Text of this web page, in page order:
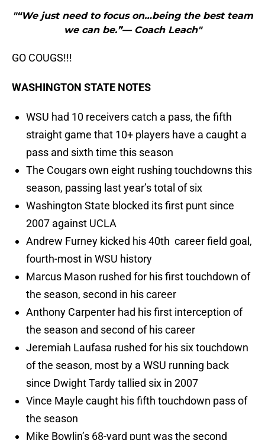
"“We just need to focus on…being the best team
we can be.”— Coach Leach"
GO COUGS!!!
WASHINGTON STATE NOTES
WSU had 10 receivers catch a pass, the fifth
straight game that 10+ players have a caught a
pass and sixth time this season
The Cougars own eight rushing touchdowns this
season, passing last year’s total of six
Washington State blocked its first punt since
2007 against UCLA
Andrew Furney kicked his 40th career field goal,
fourth-most in WSU history
Marcus Mason rushed for his first touchdown of
the season, second in his career
Anthony Carpenter had his first interception of
the season and second of his career
Jeremiah Laufasa rushed for his six touchdown
of the season, most by a WSU running back
since Dwight Tardy tallied six in 2007
Vince Mayle caught his fifth touchdown pass of
the season
Mike Bowlin’s 68-yard punt was the second